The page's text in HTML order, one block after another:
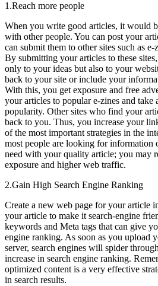
1.Reach more people
When you write good articles, it would
with other people. You can post your
can submit them to other sites such as
By submitting your articles to these
only to your ideas but also to your
back to your site or include your
With this, you get exposure and free
your articles to popular e-zines and take
popularity. Other sites who find your
back to you. Thus, you increase your
of the most important strategies in the
most people are looking for
need with your quality article; you may
exposure and higher web traffic.
2.Gain High Search Engine Ranking
Create a new web page for your article
your article to make it search-engine
keywords and Meta tags that can give
engine ranking. As soon as you upload
server, search engines will spider
increase in search engine ranking.
optimized content is a very effective
in search results.